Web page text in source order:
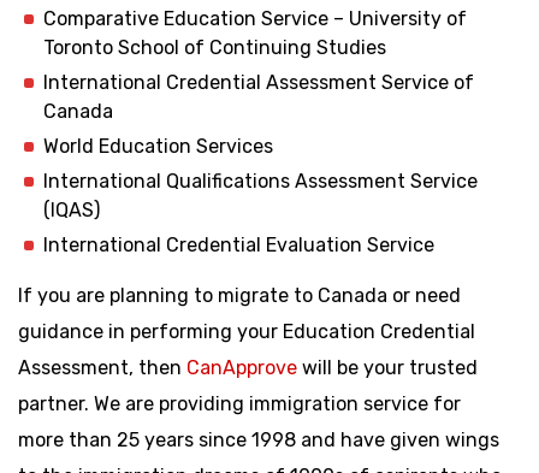
Comparative Education Service – University of
Toronto School of Continuing Studies
International Credential Assessment Service of
Canada
World Education Services
International Qualifications Assessment Service
(IQAS)
International Credential Evaluation Service
If you are planning to migrate to Canada or need
guidance in performing your Education Credential
Assessment, then CanApprove will be your trusted
partner. We are providing immigration service for
more than 25 years since 1998 and have given wings